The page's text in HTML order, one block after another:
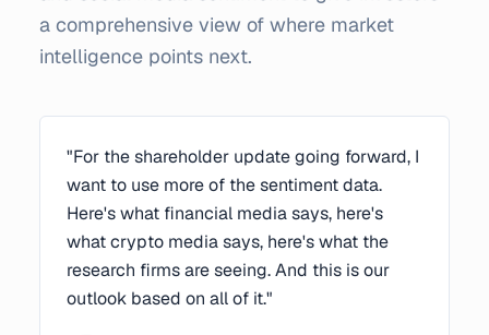
a comprehensive view of where market
intelligence points next.
"For the shareholder update going forward, I
want to use more of the sentiment data.
Here's what financial media says, here's
what crypto media says, here's what the
research firms are seeing. And this is our
outlook based on all of it."